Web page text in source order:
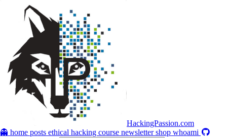
HackingPassion.com
👻 home posts ethical hacking course newslettershop whoami